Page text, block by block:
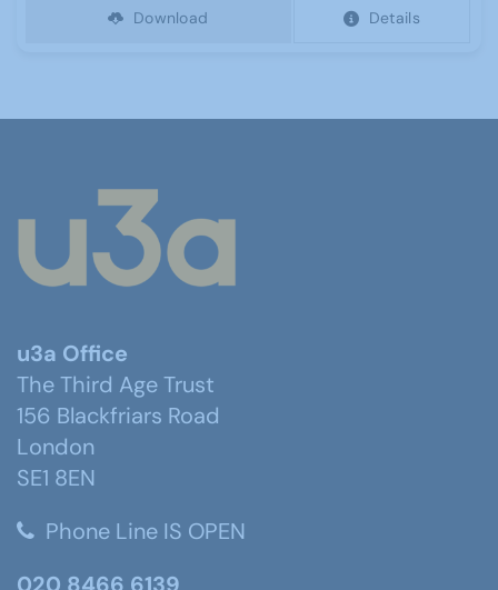
Download Details
u3a Office
The Third Age Trust
156 Blackfriars Road
London
SE1 8EN
Phone Line IS OPEN